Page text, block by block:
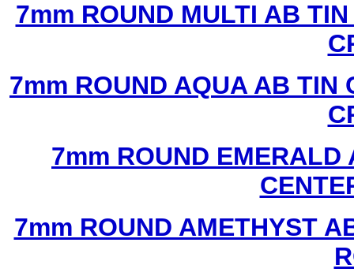
7mm ROUND MULTI AB
7mm ROUND AQUA AB TIN
7mm ROUND EMERALD
7mm ROUND AMETHYST